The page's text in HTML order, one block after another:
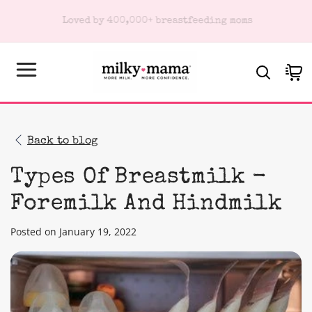
Subscribe & Save 10% on every order
Cart
Back to blog
Types Of Breastmilk -
Foremilk And Hindmilk
Posted on January 19, 2022